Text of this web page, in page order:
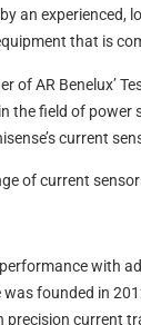
an experienced,
that is
of AR Benelux’
the field of power
current
of current
with
founded in
current